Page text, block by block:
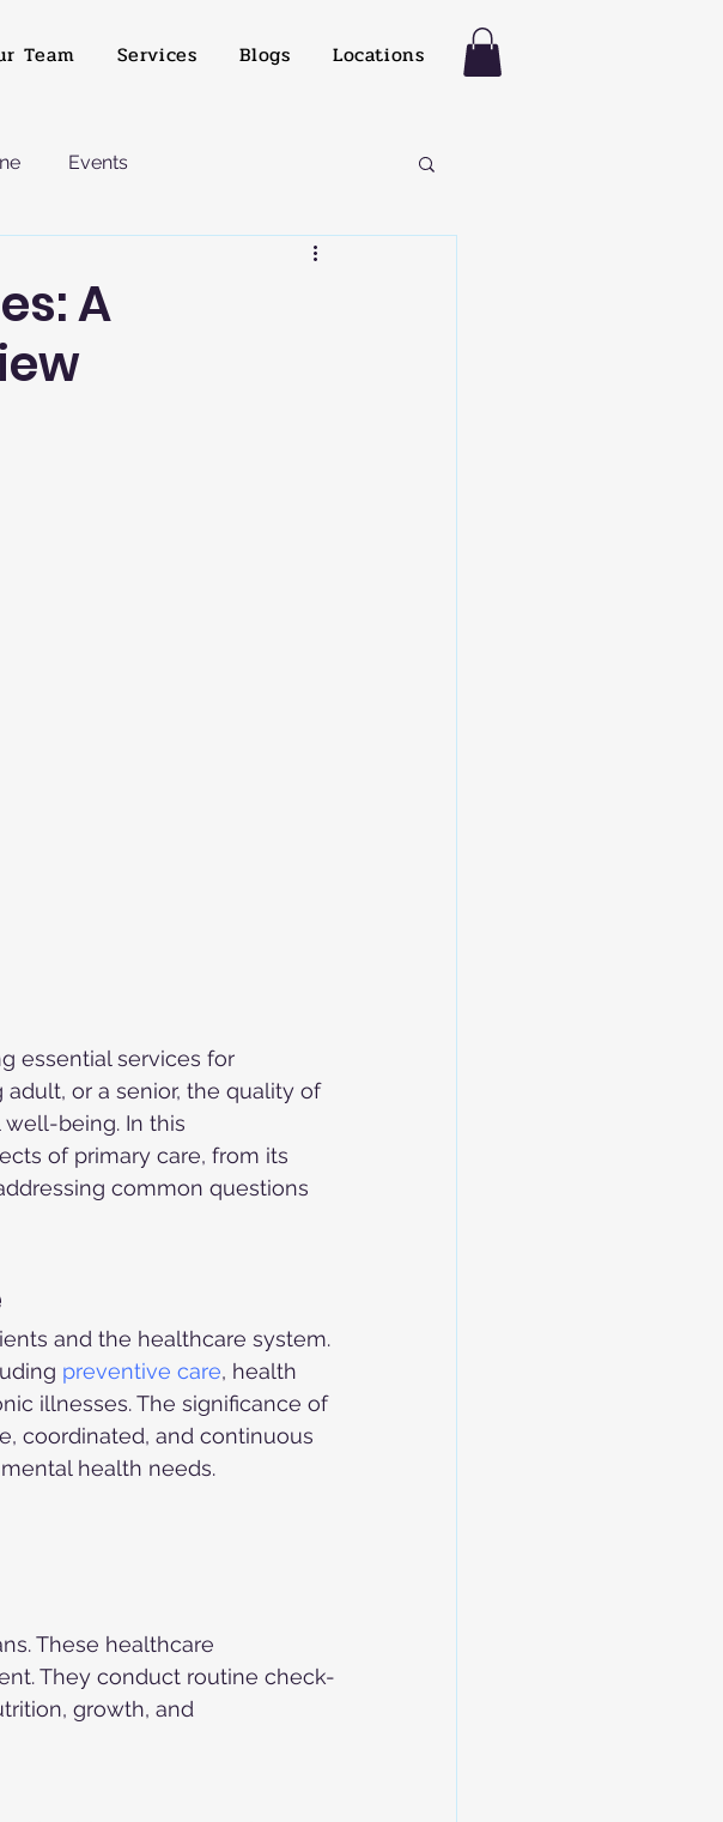
Team Services Blogs Locations
Events
A
essential services for
or a senior, the quality of
being. In this
of primary care, from its
common questions
and the healthcare system.
preventive care, health
illnesses. The significance of
coordinated, and continuous
health needs.
These healthcare
They conduct routine check-
growth, and